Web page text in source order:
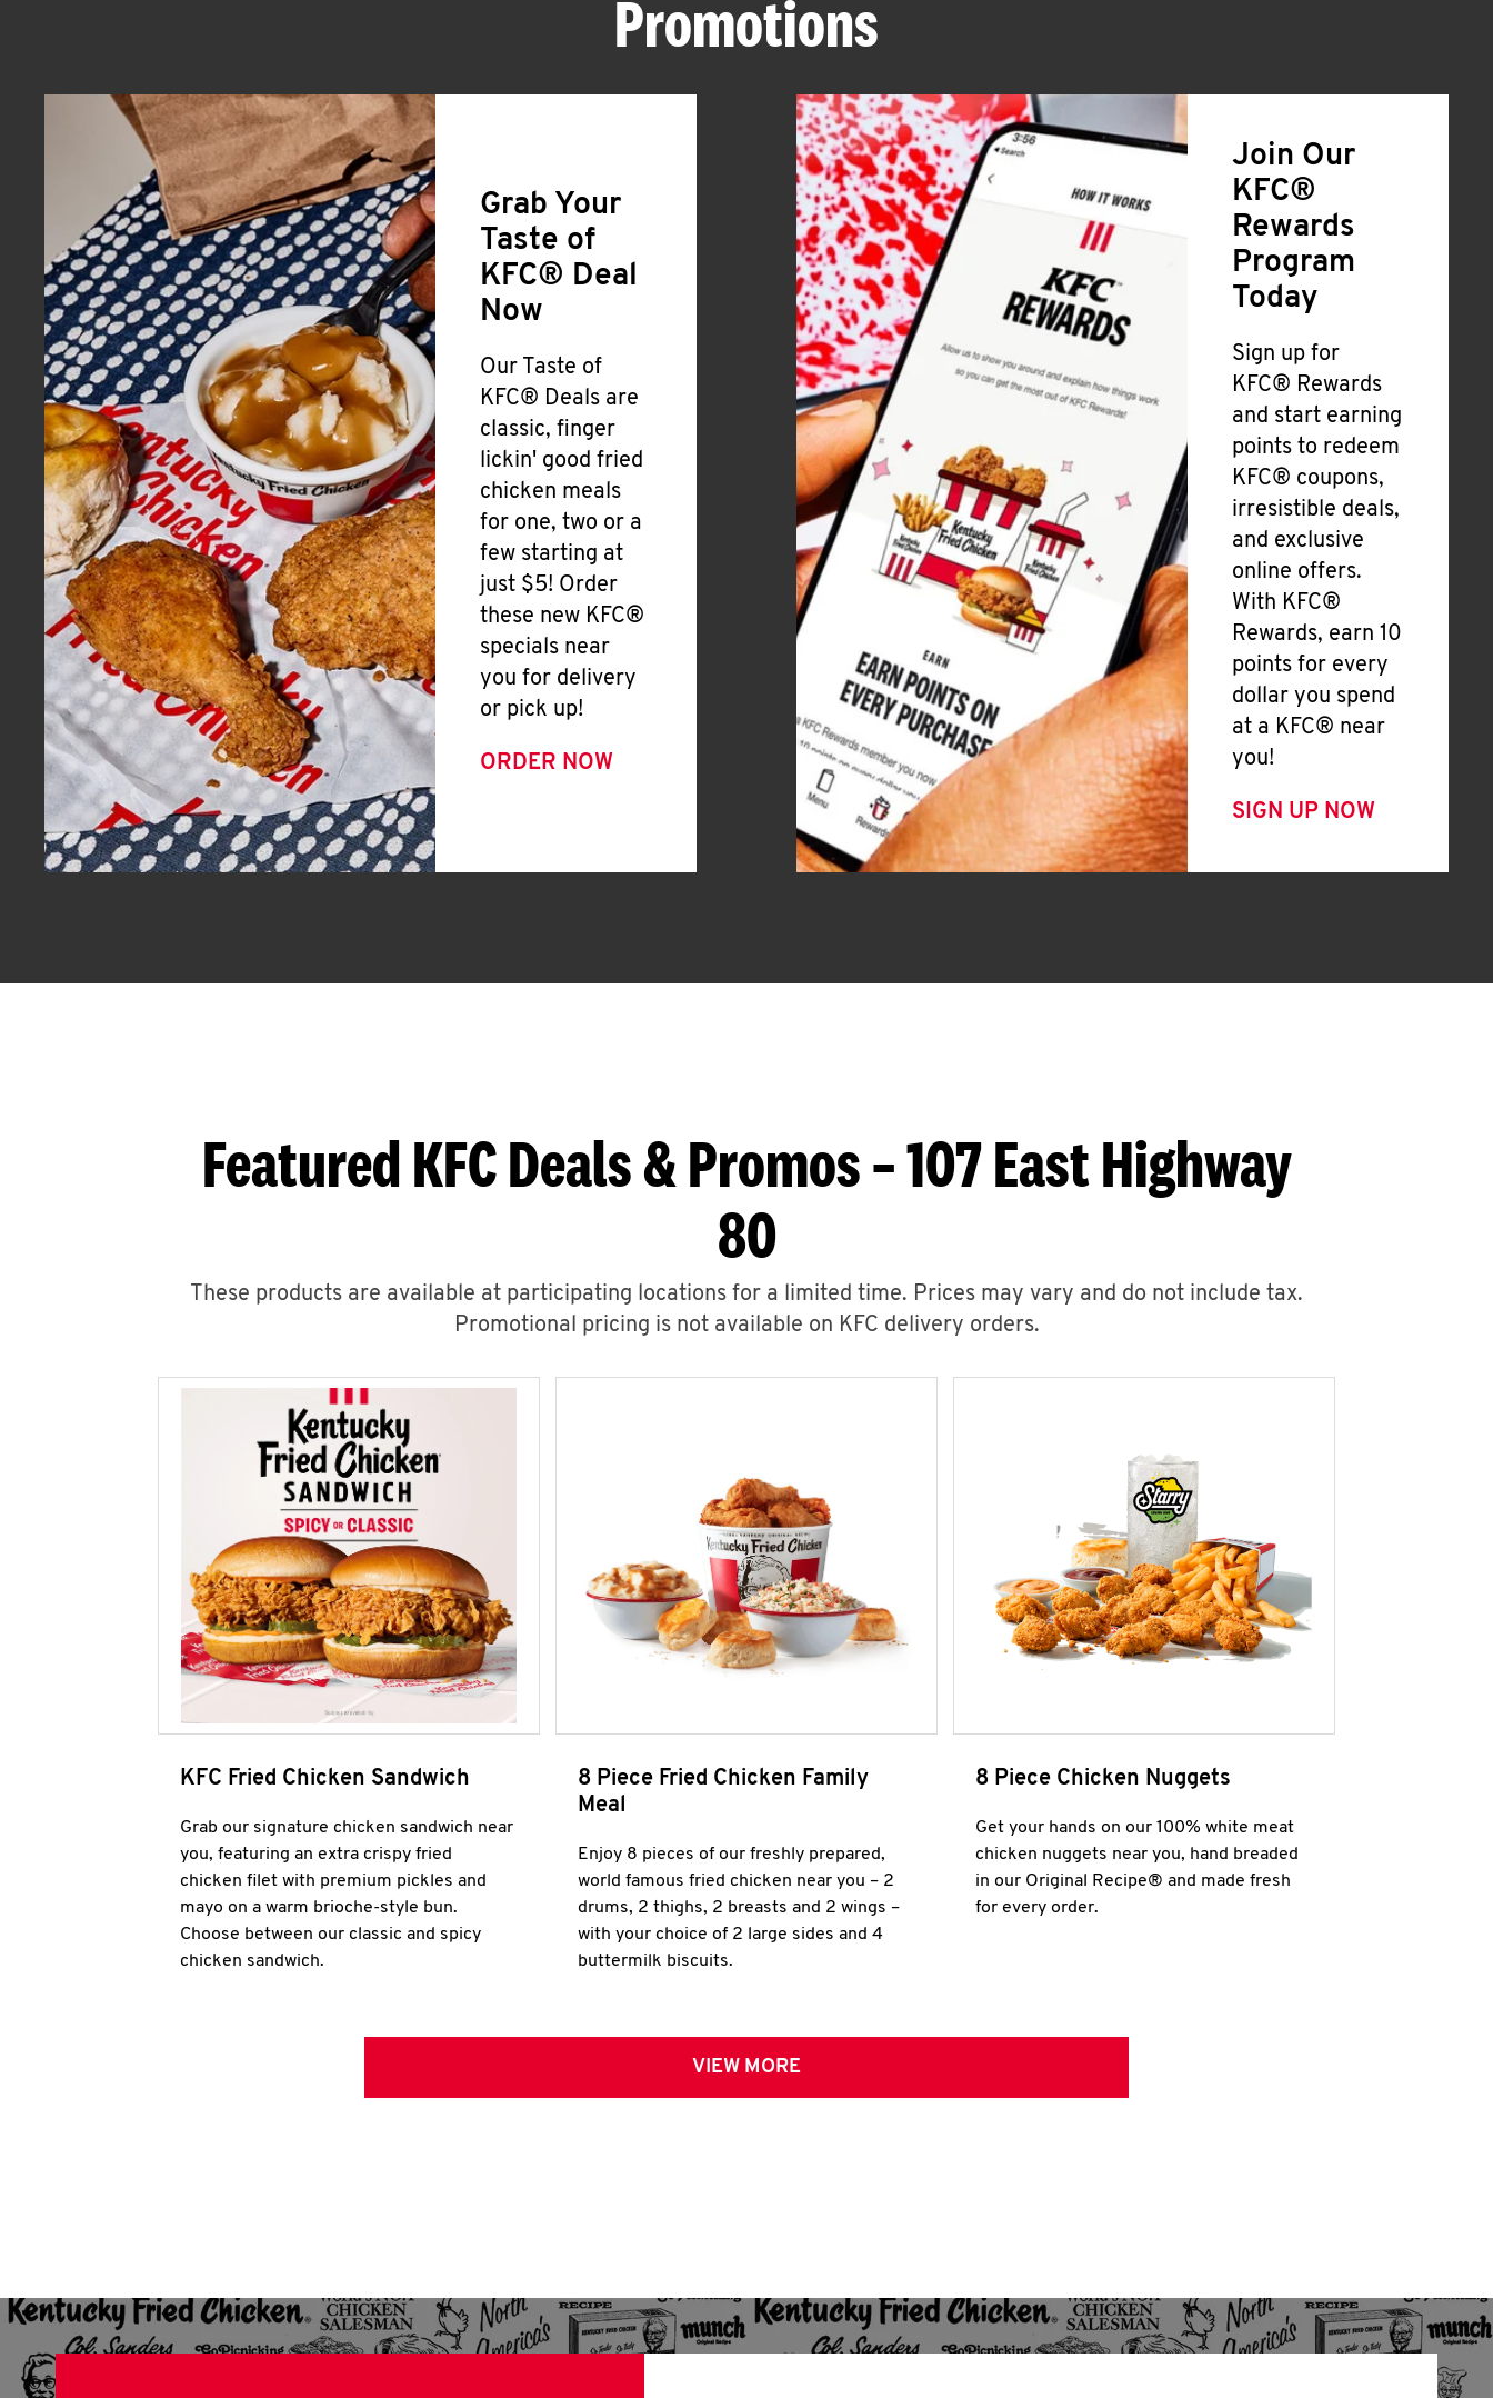
Promotions
Grab Your
Taste of
KFC® Deal
Now
Our Taste of
KFC® Deals are
classic, finger
lickin' good fried
chicken meals
for one, two or a
few starting at
just $5! Order
these new KFC®
specials near
you for delivery
or pick up!
ORDER NOW
Join Our
KFC®
Rewards
Program
Today
Sign up for
KFC® Rewards
and start earning
points to redeem
KFC® coupons,
irresistible deals,
and exclusive
online offers.
With KFC®
Rewards, earn 10
points for every
dollar you spend
at a KFC® near
you!
SIGN UP NOW
Featured KFC Deals & Promos – 107 East Highway
80
These products are available at participating locations for a limited time. Prices may vary and do not include tax.
Promotional pricing is not available on KFC delivery orders.
KFC Fried Chicken Sandwich
Grab our signature chicken sandwich near
you, featuring an extra crispy fried
chicken filet with premium pickles and
mayo on a warm brioche-style bun.
Choose between our classic and spicy
chicken sandwich.
8 Piece Fried Chicken Family
Meal
Enjoy 8 pieces of our freshly prepared,
world famous fried chicken near you – 2
drums, 2 thighs, 2 breasts and 2 wings –
with your choice of 2 large sides and 4
buttermilk biscuits.
8 Piece Chicken Nuggets
Get your hands on our 100% white meat
chicken nuggets near you, hand breaded
in our Original Recipe® and made fresh
for every order.
VIEW MORE